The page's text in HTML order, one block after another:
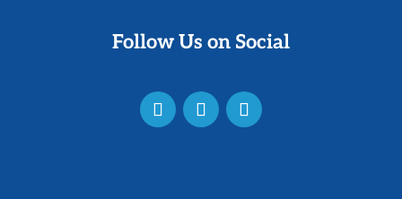
Follow Us on Social